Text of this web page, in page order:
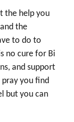
the help you
the
to do to
no cure for Bi
and support
you find
but you can